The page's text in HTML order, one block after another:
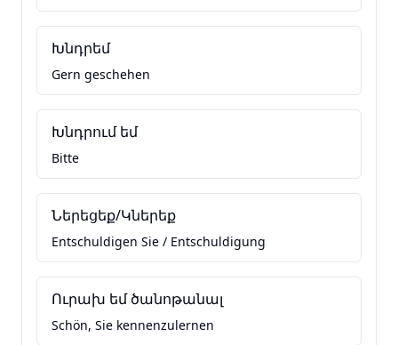
Խնդրեմ
Gern geschehen
Խնդրում եմ
Bitte
Ներեցեք/Կներեք
Entschuldigen Sie / Entschuldigung
Ուրախ եմ ծանոթանալ
Schön, Sie kennenzulernen